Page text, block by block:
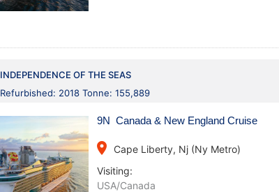
INDEPENDENCE OF THE SEAS
Refurbished: 2018 Tonne: 155,889
9N Canada & New England Cruise
place
Cape Liberty, Nj (Ny Metro)
Visiting:
USA/Canada